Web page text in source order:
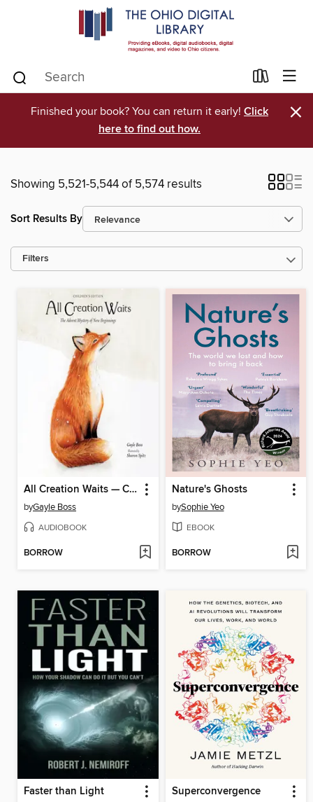
Finished your book? You can return it early! Click
here to find out how.
×
Showing 5,521-5,544 of 5,574 results
Sort Results By
Filters
All Creation Waits — Children's Edition
byGayle Boss
AUDIOBOOK
BORROW
Nature's Ghosts
bySophie Yeo
EBOOK
BORROW
Faster than Light Superconvergence